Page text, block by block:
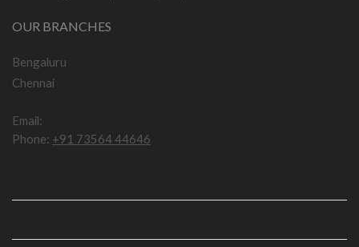
OUR BRANCHES
Bengaluru
Chennai
Email:
Phone: +91 73564 44646